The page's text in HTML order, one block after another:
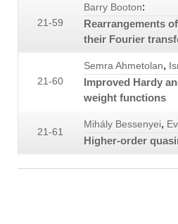
21-59
Barry Booton:
Rearrangements
their Fourier
21-60
Semra Ahmetolan,
Improved Hardy
weight functions
21-61
Mihály Bessenyei,
Higher-order